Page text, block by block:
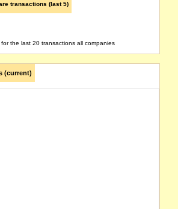
transactions (last 5)
for the last 20 transactions all companies
(current)